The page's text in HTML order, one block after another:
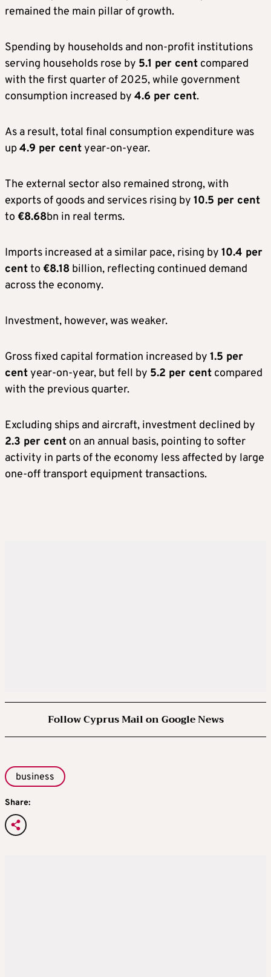
remained the main pillar of growth.
Spending by households and non-profit institutions
serving households rose by 5.1 per cent compared
with the first quarter of 2025, while government
consumption increased by 4.6 per cent.
As a result, total final consumption expenditure was
up4.9 per centyear-on-year.
The external sector also remained strong, with
exports of goods and services rising by 10.5 per cent
to €8.68bn in real terms.
Imports increased at a similar pace, rising by 10.4 per
centto €8.18 billion, reflecting continued demand
across the economy.
Investment, however, was weaker.
Gross fixed capital formation increased by 1.5 per
centyear-on-year, but fell by 5.2 per cent compared
with the previous quarter.
Excluding ships and aircraft, investment declined by
2.3 per cent on an annual basis, pointing to softer
activity in parts of the economy less affected by large
one-off transport equipment transactions.
Follow Cyprus Mail on Google News
business
Share: